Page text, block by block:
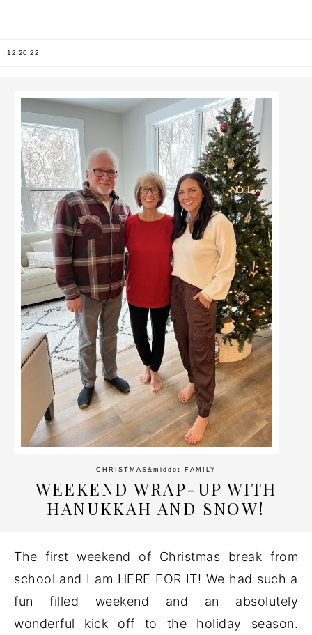
12.20.22
CHRISTMAS &middot FAMILY
WEEKEND WRAP-UP WITH
HANUKKAH AND SNOW!
The first weekend of Christmas break from
school and I am HERE FOR IT! We had such a
fun filled weekend and an absolutely
wonderful kick off to the holiday season.